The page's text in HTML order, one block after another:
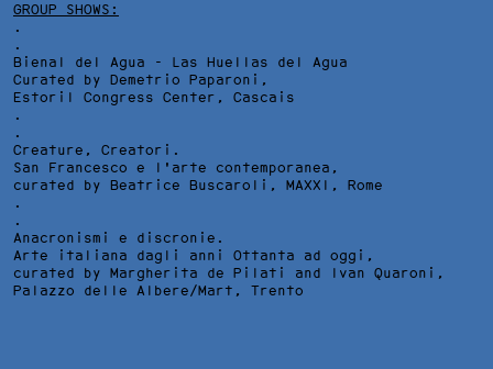
GROUP SHOWS:
.
.
Bienal del Agua - Las Huellas del Agua
Curated by Demetrio Paparoni,
Estoril Congress Center , Cascais
.
.
Creature, Creatori.
San Francesco e l'arte contemporanea,
curated by Beatrice Buscaroli, MAXXI , Rome
.
.
Anacronismi e discronie.
Arte italiana dagli anni Ottanta ad oggi,
curated by Margherita de Pilati and Ivan Quaroni,
Palazzo delle Albere/Mart , Trento